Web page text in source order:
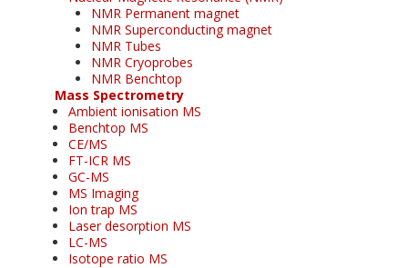
NMR Permanent magnet
NMR Superconducting magnet
NMR Tubes
NMR Cryoprobes
NMR Benchtop
Mass Spectrometry
Ambient ionisation MS
Benchtop MS
CE/MS
FT-ICR MS
GC-MS
MS Imaging
Ion trap MS
Laser desorption MS
LC-MS
Isotope ratio MS